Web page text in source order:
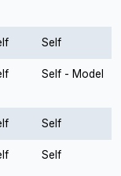
Self
Self - Model
Self
Self